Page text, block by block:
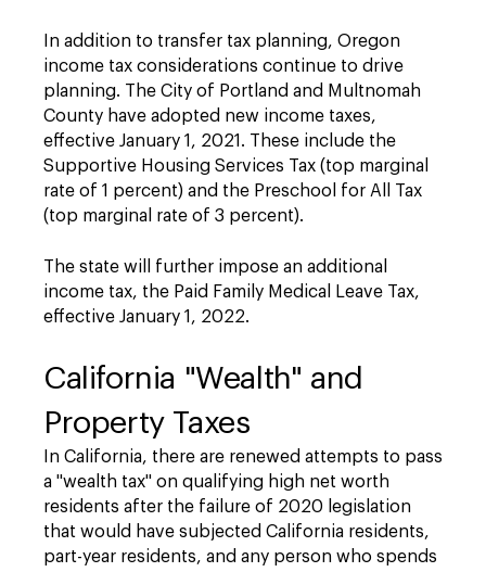
In addition to transfer tax planning, Oregon
income tax considerations continue to drive
planning. The City of Portland and Multnomah
County have adopted new income taxes,
effective January 1, 2021. These include the
Supportive Housing Services Tax (top marginal
rate of 1 percent) and the Preschool for All Tax
(top marginal rate of 3 percent).
The state will further impose an additional
income tax, the Paid Family Medical Leave Tax,
effective January 1, 2022.
California "Wealth" and
Property Taxes
In California, there are renewed attempts to pass
a "wealth tax" on qualifying high net worth
residents after the failure of 2020 legislation
that would have subjected California residents,
part-year residents, and any person who spends